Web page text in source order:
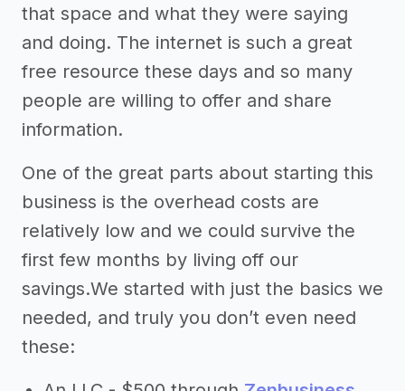
that space and what they were saying
and doing. The internet is such a great
free resource these days and so many
people are willing to offer and share
information.
One of the great parts about starting this
business is the overhead costs are
relatively low and we could survive the
first few months by living off our
savings.We started with just the basics we
needed, and truly you don’t even need
these: